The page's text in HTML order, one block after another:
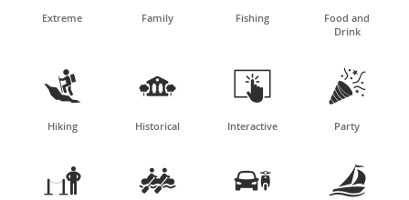
Extreme Family Fishing
Food and
Drink

Hiking

Historical

Interactive

Party
   